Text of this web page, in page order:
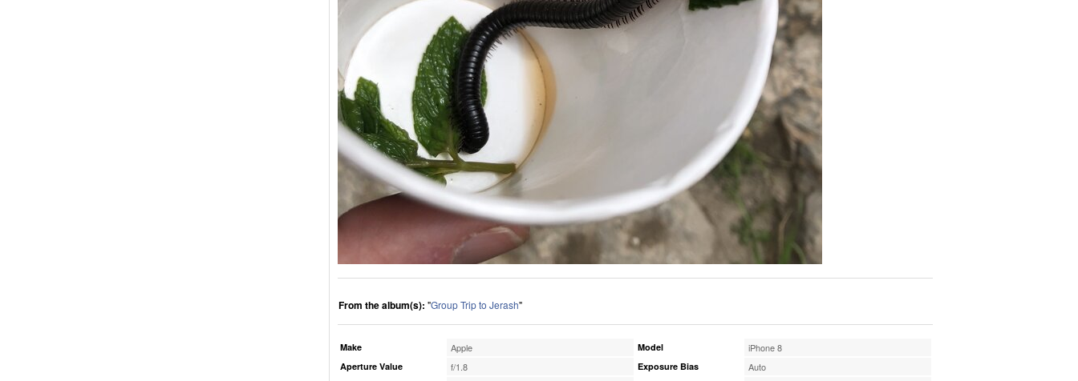
From the album(s): "Group Trip to Jerash"
Make Apple
Aperture Value f/1.8
Model iPhone 8
Exposure Bias Auto